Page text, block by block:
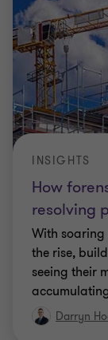
How
resolving
INSIGHTS
With soaring
the rise,
seeing their
Darryn